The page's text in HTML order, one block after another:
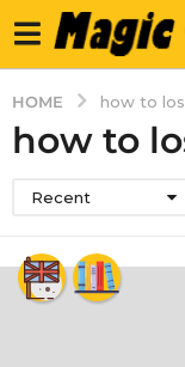
HOME how to
how to
Recent